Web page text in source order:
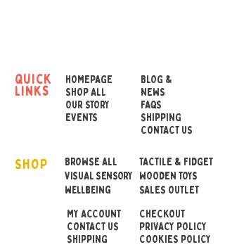
available: caterpillar, snake,
lioness and lion. One
supplied at random.
popular Twist and Lock
Blocks, these Wooden
Jointed Animals are set to
be a massive hit.
quick
links
HOMEPAGE
SHOP ALL
OUR STORY
EVENTS
BLOG &
NEWS
FAQS
SHIPPING
CONTACT US
BROWSE ALL
VISUAL SENSORY
wellbeing
TACTILE & FIDGET
WOODEN TOYS
SALES OUTLET
SHOP
MY ACCOUNT
CONTACT US
SHIPPING
CHECKOUT
PRIVACY POLICY
COOKIES POLICY